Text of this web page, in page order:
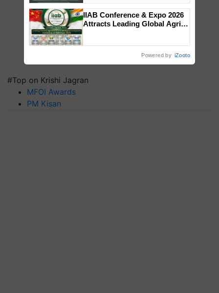
#Top on Krishi Jagran
MFOI Awards
PM Kisan
Singh and Parmish Verma
IIAB Conference & Expo 2026
Attracts Leading Global Agri-
Powered by iZooto